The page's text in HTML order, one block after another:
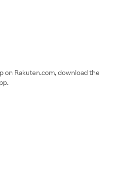
on Rakuten.com, download the